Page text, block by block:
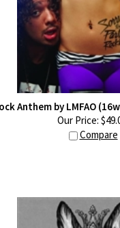
Anthem by LMFAO
Our Price: $
Compare